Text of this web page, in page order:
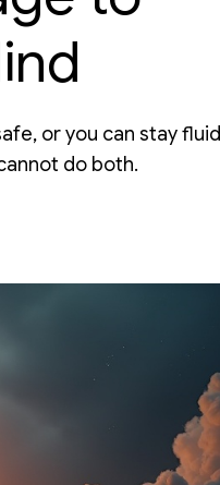
or you can stay fluid
do both.